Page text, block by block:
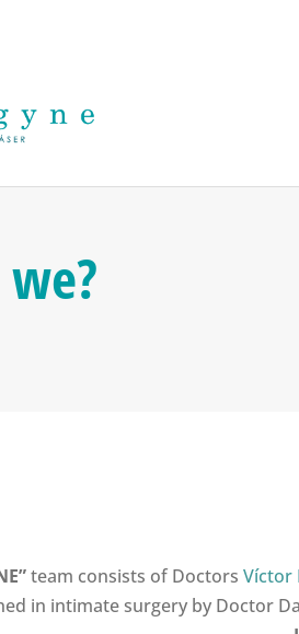
”team consists of Doctors Víctor
in intimate surgery by Doctor